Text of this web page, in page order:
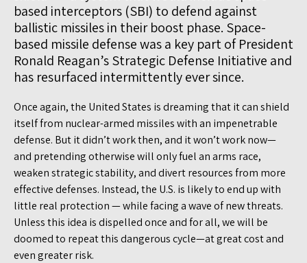
based interceptors (SBI) to defend against
ballistic missiles in their boost phase. Space-
based missile defense was a key part of President
Ronald Reagan’s Strategic Defense Initiative and
has resurfaced intermittently ever since.
Once again, the United States is dreaming that it can shield
itself from nuclear-armed missiles with an impenetrable
defense. But it didn’t work then, and it won’t work now—
and pretending otherwise will only fuel an arms race,
weaken strategic stability, and divert resources from more
effective defenses. Instead, the U.S. is likely to end up with
little real protection — while facing a wave of new threats.
Unless this idea is dispelled once and for all, we will be
doomed to repeat this dangerous cycle—at great cost and
even greater risk.